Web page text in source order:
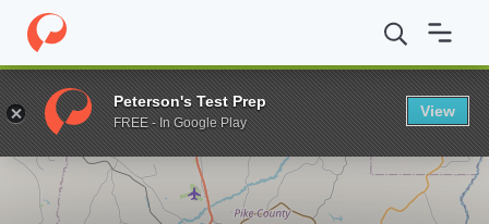
Home Online Schools Troy University BS in Interpreter Training
Enter a keyword
Peterson's Test Prep
FREE - In Google Play
View